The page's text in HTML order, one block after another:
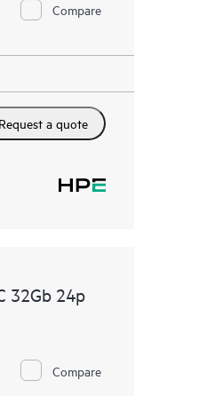
Compare
Request a quote
32Gb 24p
Compare